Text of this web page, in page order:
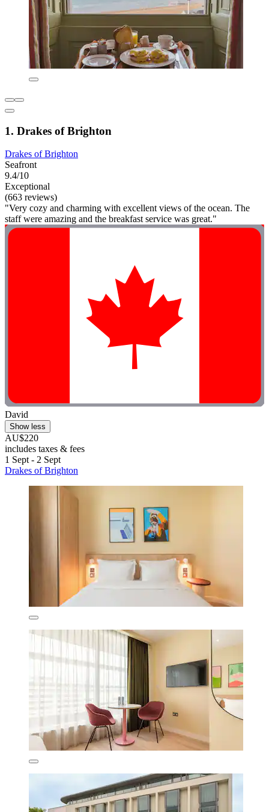
1. Drakes of Brighton
Drakes of Brighton
Seafront
9.4/10
Exceptional
(663 reviews)
"Very cozy and charming with excellent views of the ocean. The
staff were amazing and the breakfast service was great."
David
Show less
AU$220
includes taxes & fees
1 Sept - 2 Sept
Drakes of Brighton